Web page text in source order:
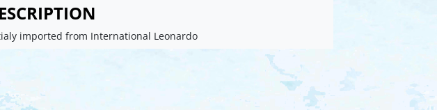
imported from International Leonardo